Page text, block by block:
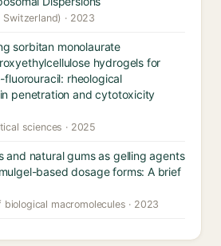
· 2023
sorbitan monolaurate
hydrogels for
rheological
penetration and cytotoxicity
sciences · 2025
and natural gums as gelling agents
based dosage forms: A brief
macromolecules · 2023